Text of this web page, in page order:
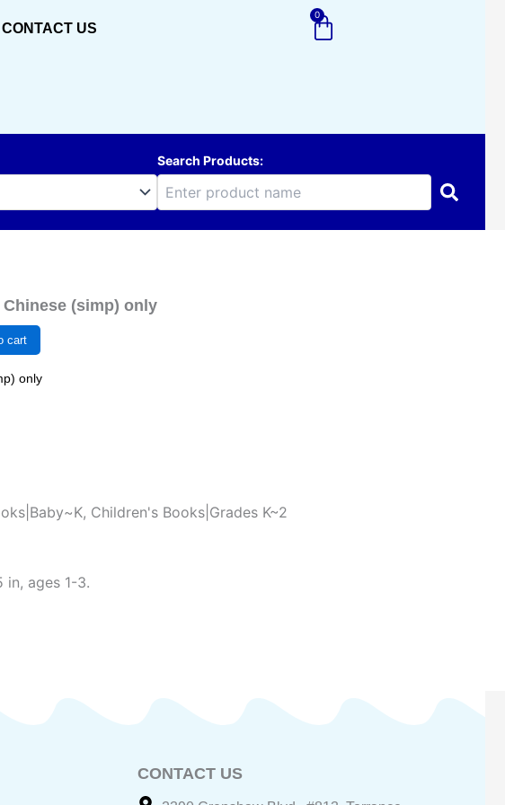
CONTACT US
0
Cart
Search Products:
Chinese (simp) only
cart
only
, Children's Books|Grades K~2
in, ages 1-3.
CONTACT US